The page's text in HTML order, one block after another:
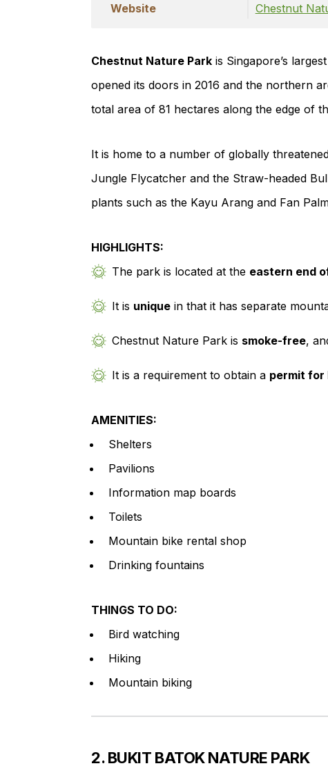
Website Chestnut
Chestnut Nature Park is Singapore’s
opened its doors in 2016 and the northern
total area of 81 hectares along the edge of
It is home to a number of globally
Jungle Flycatcher and the Straw-headed
plants such as the Kayu Arang and Fan
HIGHLIGHTS:
The park is located at the eastern end
It is unique in that it has separate
Chestnut Nature Park is smoke-free,
It is a requirement to obtain a permit for
AMENITIES:
Shelters
Pavilions
Information map boards
Toilets
Mountain bike rental shop
Drinking fountains
THINGS TO DO:
Bird watching
Hiking
Mountain biking
2. BUKIT BATOK NATURE PARK